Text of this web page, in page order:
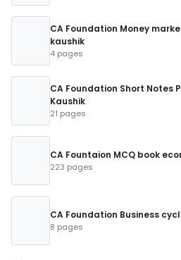
CA Foundation Money
kaushik
4 pages
CA Foundation Short Notes
Kaushik
21 pages
CA Fountaion MCQ book
223 pages
CA Foundation Business
8 pages